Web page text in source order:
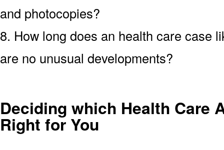
and photocopies?
8. How long does an health care case
are no unusual developments?
Deciding which Health Care
Right for You